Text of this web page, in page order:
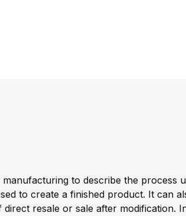
to describe the process
to create a finished product. It can
resale or sale after modification.